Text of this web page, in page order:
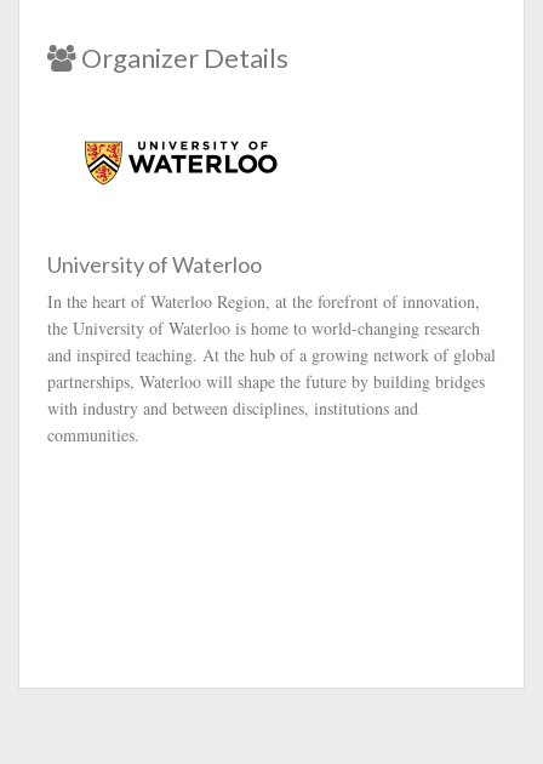
Organizer Details
University of Waterloo
In the heart of Waterloo Region, at the forefront of innovation,
the University of Waterloo is home to world-changing research
and inspired teaching. At the hub of a growing network of global
partnerships, Waterloo will shape the future by building bridges
with industry and between disciplines, institutions and
communities.